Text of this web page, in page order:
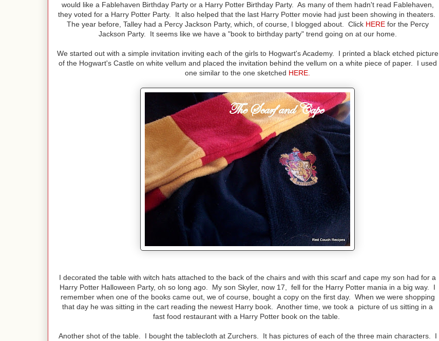
would like a Fablehaven Birthday Party or a Harry Potter Birthday Party. As many of them hadn't read Fablehaven,
they voted for a Harry Potter Party. It also helped that the last Harry Potter movie had just been showing in theaters.
The year before, Talley had a Percy Jackson Party, which, of course, I blogged about. Click HEREfor the Percy
Jackson Party. It seems like we have a "book to birthday party" trend going on at our home.
We started out with a simple invitation inviting each of the girls to Hogwart's Academy. I printed a black etched picture
of the Hogwart's Castle on white vellum and placed the invitation behind the vellum on a white piece of paper. I used
one similar to the one sketched HERE.
I decorated the table with witch hats attached to the back of the chairs and with this scarf and cape my son had for a
Harry Potter Halloween Party, oh so long ago. My son Skyler, now 17, fell for the Harry Potter mania in a big way. I
remember when one of the books came out, we of course, bought a copy on the first day. When we were shopping
that day he was sitting in the cart reading the newest Harry book. Another time, we took a picture of us sitting in a
fast food restaurant with a Harry Potter book on the table.
Another shot of the table. I bought the tablecloth at Zurchers. It has pictures of each of the three main characters. I